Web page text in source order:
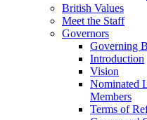
British Values
Meet the Staff
Governors
Governing
Introduction
Vision
Nominated
Members
Terms of